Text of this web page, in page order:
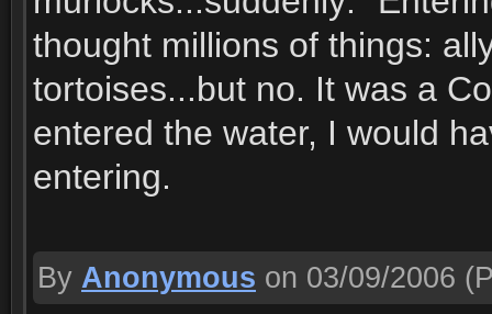
thought millions of things:
tortoises...but no. It was a
entered the water, I would
entering.
By Anonymous on 03/09/2006